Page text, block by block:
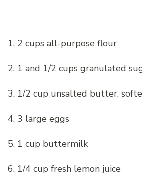
1. 2 cups all-purpose flour
2. 1 and 1/2 cups granulated
3. 1/2 cup unsalted butter,
4. 3 large eggs
5. 1 cup buttermilk
6. 1/4 cup fresh lemon juice